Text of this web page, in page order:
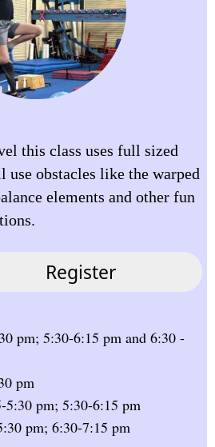
this class uses full sized
obstacles like the warped
elements and other fun
pm; 5:30-6:15 pm and 6:30 -
pm
5:30 pm; 5:30-6:15 pm
pm; 6:30-7:15 pm